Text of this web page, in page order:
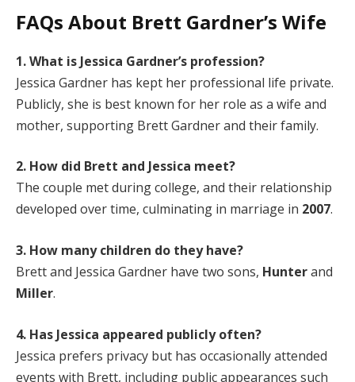
FAQs About Brett Gardner’s Wife
1. What is Jessica Gardner’s profession?
Jessica Gardner has kept her professional life private.
Publicly, she is best known for her role as a wife and
mother, supporting Brett Gardner and their family.
2. How did Brett and Jessica meet?
The couple met during college, and their relationship
developed over time, culminating in marriage in 2007.
3. How many children do they have?
Brett and Jessica Gardner have two sons, Hunterand
Miller.
4. Has Jessica appeared publicly often?
Jessica prefers privacy but has occasionally attended
events with Brett, including public appearances such